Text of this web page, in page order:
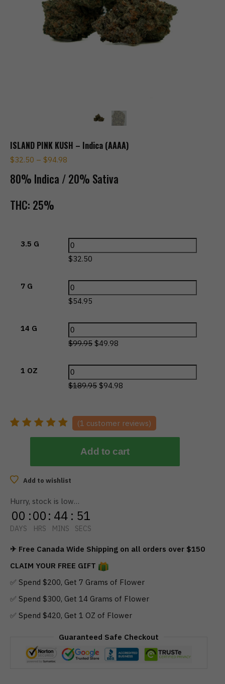
ISLAND PINK KUSH – Indica (AAAA)
$32.50 – $94.98
80% Indica / 20% Sativa
THC: 25%
3.5 G
$32.50
7 G
$54.95
14 G
$99.95 $49.98
1 OZ
$189.95 $94.98
(1 customer reviews)
Add to cart
Add to wishlist
Hurry, stock is low…
00
DAYS
:00
HRS
: 44
MINS
: 51
SECS
✈ Free Canada Wide Shipping on all orders over $150
CLAIM YOUR FREE GIFT
✅ Spend $200, Get 7 Grams of Flower
✅ Spend $300, Get 14 Grams of Flower
✅ Spend $420, Get 1 OZ of Flower
Guaranteed Safe Checkout